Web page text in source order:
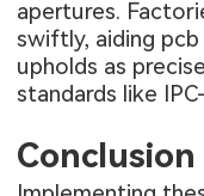
apertures.
swiftly, aiding
upholds as
standards like
Conclusion